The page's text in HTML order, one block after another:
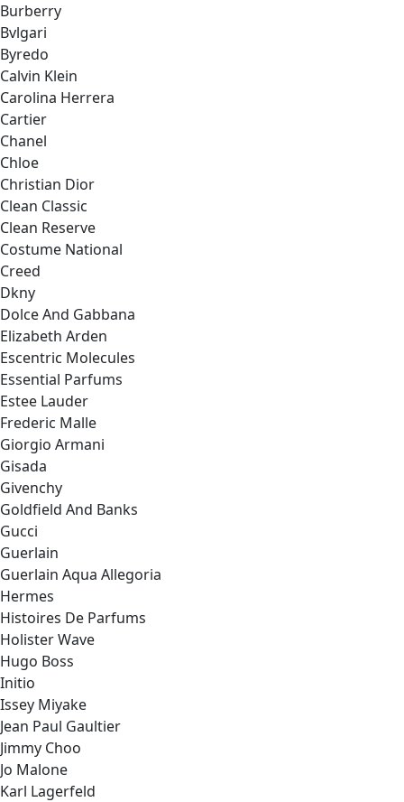
Burberry
Bvlgari
Byredo
Calvin Klein
Carolina Herrera
Cartier
Chanel
Chloe
Christian Dior
Clean Classic
Clean Reserve
Costume National
Creed
Dkny
Dolce And Gabbana
Elizabeth Arden
Escentric Molecules
Essential Parfums
Estee Lauder
Frederic Malle
Giorgio Armani
Gisada
Givenchy
Goldfield And Banks
Gucci
Guerlain
Guerlain Aqua Allegoria
Hermes
Histoires De Parfums
Holister Wave
Hugo Boss
Initio
Issey Miyake
Jean Paul Gaultier
Jimmy Choo
Jo Malone
Karl Lagerfeld